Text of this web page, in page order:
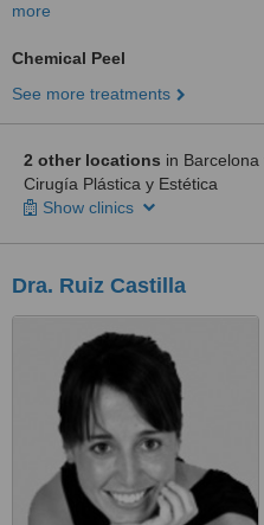
more
Chemical Peel
See more treatments
2 other locations in
Cirugía Plástica y Estética
Show clinics
Dra. Ruiz Castilla